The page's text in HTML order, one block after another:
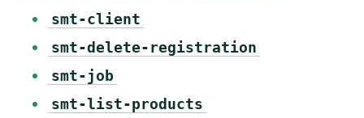
smt-client
smt-delete-registration
smt-job
smt-list-products